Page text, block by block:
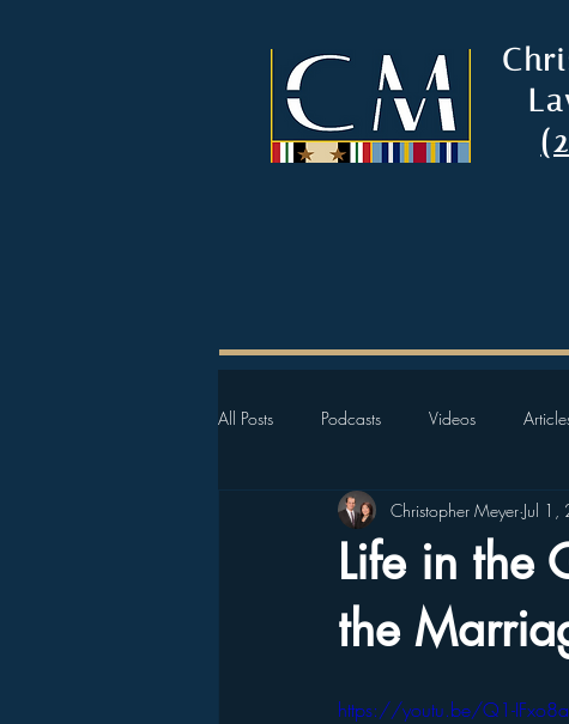
All Posts Podcasts Videos
Life in the
the
Christopher Meyer Jul 1,
https://youtu.be/Q1-